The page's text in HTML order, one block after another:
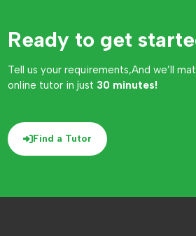
Ready to get
Tell us your requirements,And we’ll
online tutor in just 30 minutes!
Find a Tutor